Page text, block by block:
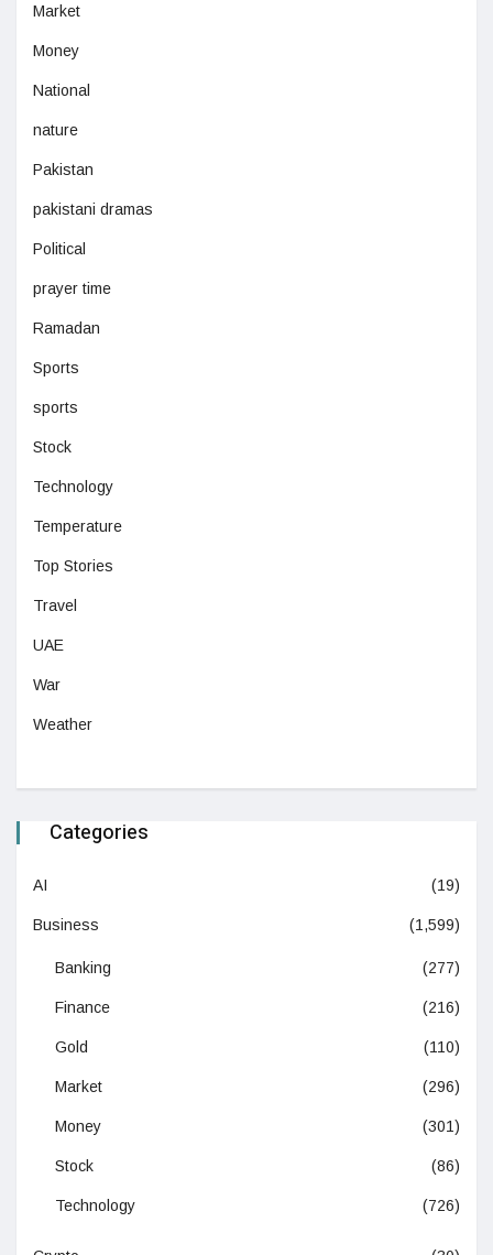
Market
Money
National
nature
Pakistan
pakistani dramas
Political
prayer time
Ramadan
Sports
sports
Stock
Technology
Temperature
Top Stories
Travel
UAE
War
Weather
Categories
AI (19)
Business (1,599)
Banking (277)
Finance (216)
Gold (110)
Market (296)
Money (301)
Stock (86)
Technology (726)